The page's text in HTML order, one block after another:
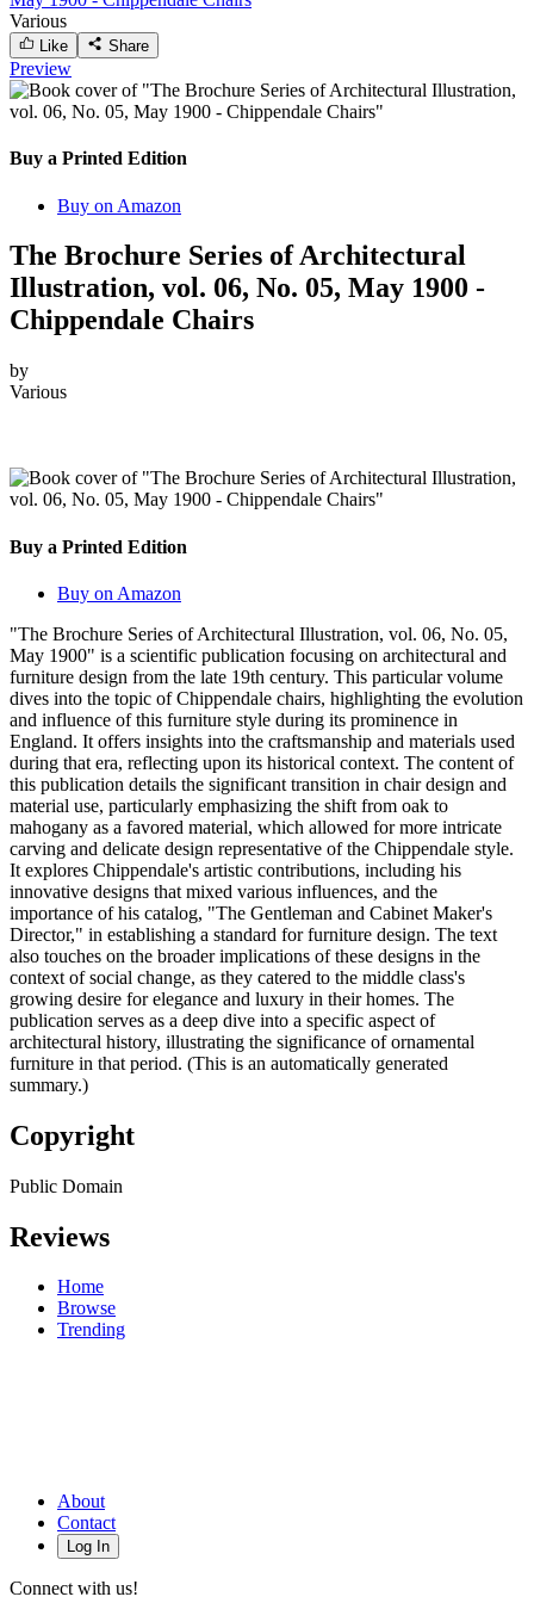
Various
Like Share
Preview
Buy a Printed Edition
Buy on Amazon
The Brochure Series of Architectural
Illustration, vol. 06, No. 05, May 1900 -
Chippendale Chairs
by
Various
Buy a Printed Edition
Buy on Amazon
"The Brochure Series of Architectural Illustration, vol. 06, No. 05,
May 1900" is a scientific publication focusing on architectural and
furniture design from the late 19th century. This particular volume
dives into the topic of Chippendale chairs, highlighting the evolution
and influence of this furniture style during its prominence in
England. It offers insights into the craftsmanship and materials used
during that era, reflecting upon its historical context. The content of
this publication details the significant transition in chair design and
material use, particularly emphasizing the shift from oak to
mahogany as a favored material, which allowed for more intricate
carving and delicate design representative of the Chippendale style.
It explores Chippendale's artistic contributions, including his
innovative designs that mixed various influences, and the
importance of his catalog, "The Gentleman and Cabinet Maker's
Director," in establishing a standard for furniture design. The text
also touches on the broader implications of these designs in the
context of social change, as they catered to the middle class's
growing desire for elegance and luxury in their homes. The
publication serves as a deep dive into a specific aspect of
architectural history, illustrating the significance of ornamental
furniture in that period. (This is an automatically generated
summary.)
Copyright
Public Domain
Reviews
Home
Browse
Trending
About
Contact
Log In
Connect with us!